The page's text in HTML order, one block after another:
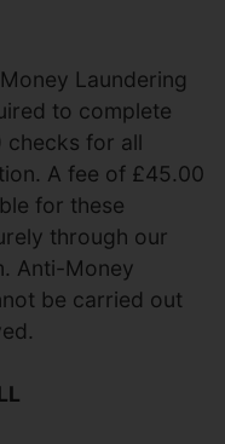
Laundering
to complete
checks for all
A fee of £45.00
for these
through our
Anti-Money
be carried out